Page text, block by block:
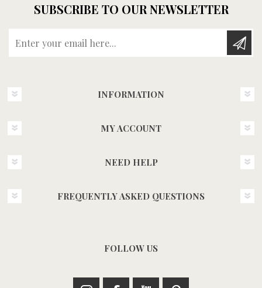
SUBSCRIBE TO OUR NEWSLETTER
INFORMATION
MY ACCOUNT
NEED HELP
FREQUENTLY ASKED QUESTIONS
FOLLOW US